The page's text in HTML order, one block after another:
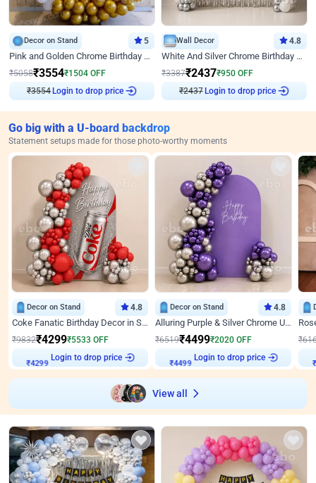
Decor on Stand 5
Pink and Golden Chrome Birthday Ring Decor
₹5058₹3554₹1504 OFF
₹3554 Login to drop price
Wall Decor 4.8
White And Silver Chrome Birthday Decor
₹3387₹2437₹950 OFF
₹2437 Login to drop price
Go big with a U-board backdrop
Statement setups made for those photo-worthy moments
Decor on Stand 4.8
Coke Fanatic Birthday Decor in Silver Chrome and Red Balloons
₹9832₹4299₹5533 OFF
₹4299
Login to drop price
Decor on Stand 4.8
Alluring Purple & Silver Chrome U Panel Birthday Decor
₹6519₹4499₹2020 OFF
₹4499
Login to drop price
₹
₹
View all